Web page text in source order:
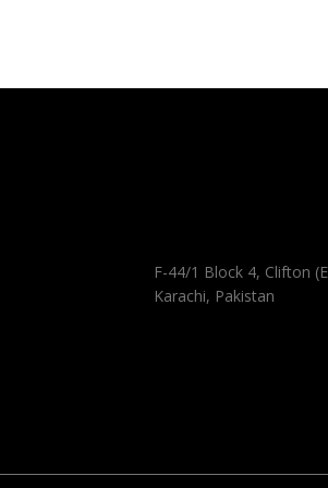
F-44/1 Block 4, Clifton
Karachi, Pakistan